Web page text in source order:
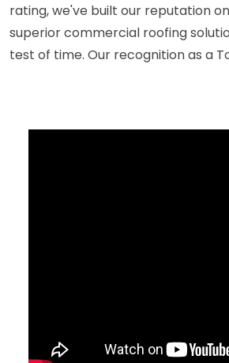
rating, we've built our reputation
superior commercial roofing
test of time. Our recognition as a